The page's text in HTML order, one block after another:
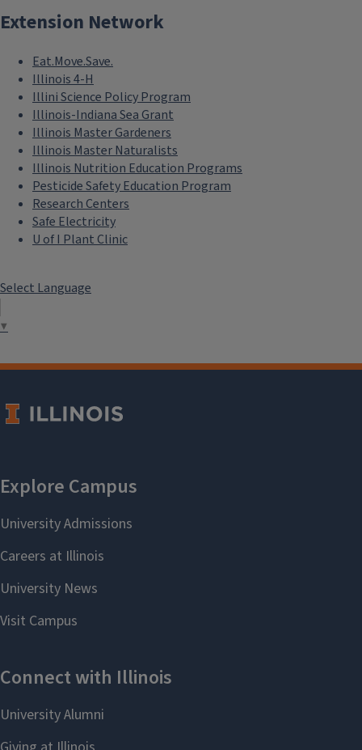
Extension Network
Eat.Move.Save.
Illinois 4-H
Illini Science Policy Program
Illinois-Indiana Sea Grant
Illinois Master Gardeners
Illinois Master Naturalists
Illinois Nutrition Education Programs
Pesticide Safety Education Program
Research Centers
Safe Electricity
U of I Plant Clinic
Select Language
▼